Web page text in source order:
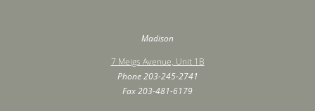
Madison
7 Meigs Avenue, Unit 1B
Phone203-245-2741
Fax ‍203-481-6179